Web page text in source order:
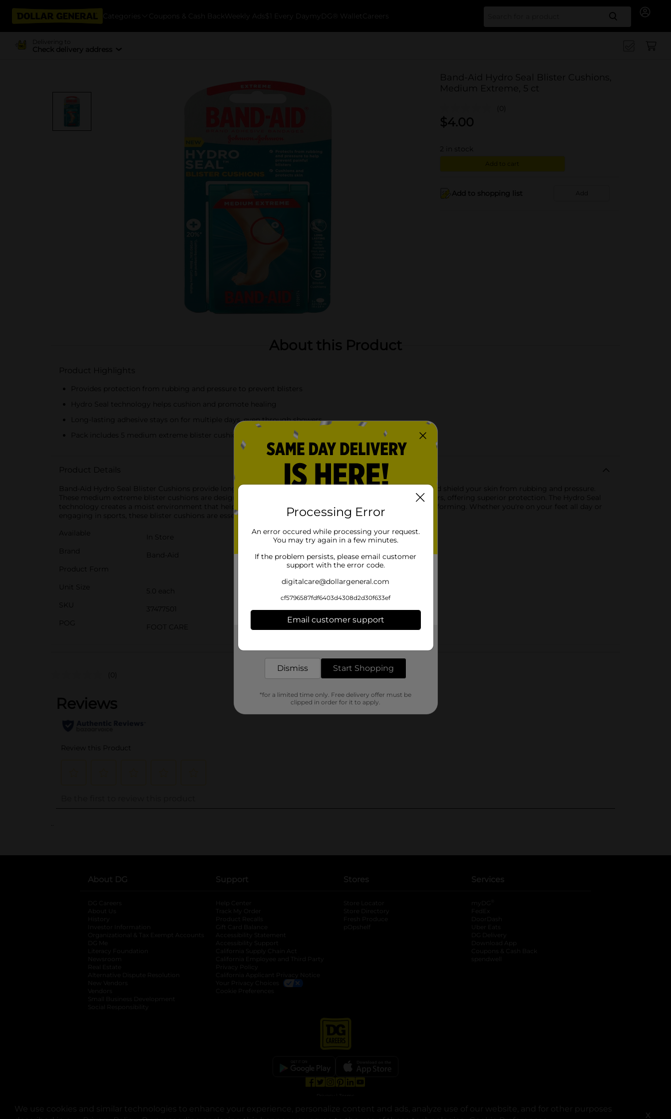
We use cookies and similar technologies to enhance your experience, personalize content and ads, analyze use of our website, and for other purposes
X
Categories Coupons & Cash Back Weekly Ads $1 Every Day myDG® Wallet Careers Search
Delivering to
Check delivery address
Band-Aid Hydro Seal Blister Cushions,
Medium Extreme, 5 ct
(0)
$4.00
2 in stock
Add to cart
Add to shopping list Add
About this Product
Product Highlights
Provides protection from rubbing and pressure to prevent blisters
Hydro Seal technology helps cushion and promote healing
Long-lasting adhesive stays on for multiple days, even through showers
Pack includes 5 medium extreme blister cushions for ongoing protection
Product Details
Band-Aid Hydro Seal Blister Cushions provide long-lasting protection against blisters, helping to cushion and shield your skin from rubbing and pressure.
These medium extreme blister cushions are designed to stay in place for multiple days, even through showers, offering superior protection. The Hydro Seal
technology creates a moist environment that helps the healing process, while also preventing blisters from forming. Whether you're on your feet all day or
engaging in sports, these blister cushions are essential for avoiding painful blisters.
Available
In Store
Brand
Band-Aid
Product Form
Unit Size
5.0 each
SKU
37477501
POG
FOOT CARE
Customer reviews
(0)
..
About DG
DG Careers
About Us
History
Investor Information
opens in a new tab
Organizational & Tax Exempt Accounts opens in a new tab
DG Me
Literacy Foundation opens in a new tab
Newsroom
Real Estate
Alternative Dispute Resolution opens in a new tab
New Vendors
Vendors
Small Business Development
Social Responsibility
Support
Help Center
Track My Order
Product Recalls
Gift Card Balance
Accessibility Statement
Accessibility Support
California Supply Chain Act
California Employee and Third Party
Privacy Policy
California Applicant Privacy Notice
Your Privacy Choices
Cookie Preferences
Stores
Store Locator
Store Directory
Fresh Produce
pOpshelf
Services
myDG
FedEx
DoorDash
Uber Eats
DG Delivery
Download App
Coupons & Cash Back
spendwell
© Copyright 2025. Dollar General Corporation. All rights reserved.
Processing Error
An error occured while processing your request.
You may try again in a few minutes.
If the problem persists, please email customer
support with the error code.
digitalcare@dollargeneral.com
cf5796587fdf6403d4308d2d30f633ef
Email customer support
Dismiss Start Shopping
*for a limited time only. Free delivery offer must be
clipped in order for it to apply.